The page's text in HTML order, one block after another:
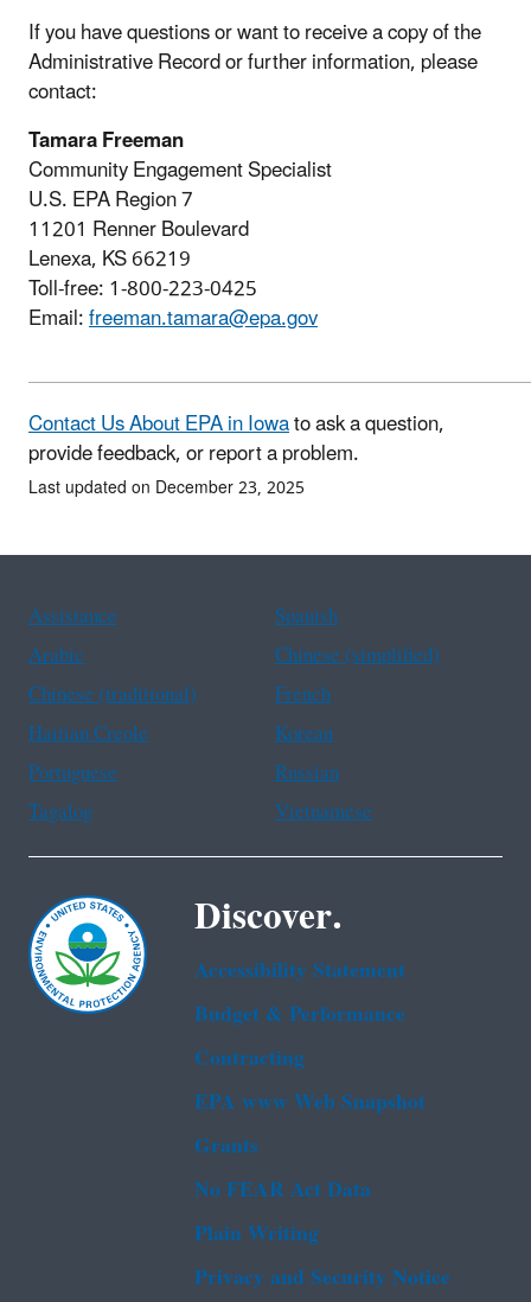
If you have questions or want to receive a copy of the
Administrative Record or further information, please
contact:
Tamara Freeman
Community Engagement Specialist
U.S. EPA Region 7
11201 Renner Boulevard
Lenexa, KS 66219
Toll-free: 1-800-223-0425
Email:freeman.tamara@epa.gov
Contact Us About EPA in Iowato ask a question,
provide feedback, or report a problem.
Last updated on December 23, 2025
Assistance
Spanish
Arabic
Chinese (simplified)
Chinese (traditional)
French
Haitian Creole
Korean
Portuguese
Russian
Tagalog
Vietnamese
Discover.
Accessibility Statement
Budget & Performance
Contracting
EPA www Web Snapshot
Grants
No FEAR Act Data
Plain Writing
Privacy and Security Notice